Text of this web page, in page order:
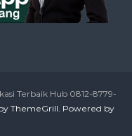
Terbaik Hub 0812-8779-
ThemeGrill. Powered by